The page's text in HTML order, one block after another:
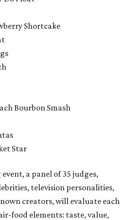
Shortcake
Bourbon Smash
Star
a panel of 35 judges,
television personalities,
creators, will evaluate each
food elements: taste, value,